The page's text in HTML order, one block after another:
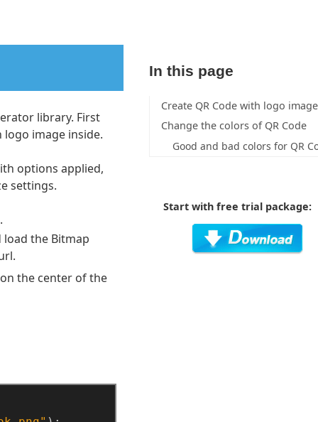
library. First
logo image inside.
options applied,
settings.
load the Bitmap
the center of the
In this page
Create QR Code with logo image
Change the colors of QR Code
Good and bad colors for QR
Start with free trial package: